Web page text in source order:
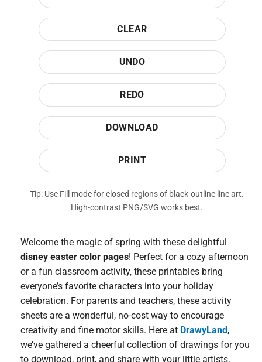
CLEAR
UNDO
REDO
DOWNLOAD
PRINT
Tip: Use Fill mode for closed regions of black-outline line art.
High-contrast PNG/SVG works best.
Welcome the magic of spring with these delightful
disney easter color pages! Perfect for a cozy afternoon
or a fun classroom activity, these printables bring
everyone’s favorite characters into your holiday
celebration. For parents and teachers, these activity
sheets are a wonderful, no-cost way to encourage
creativity and fine motor skills. Here at DrawyLand,
we’ve gathered a cheerful collection of drawings for you
to download, print, and share with your little artists.